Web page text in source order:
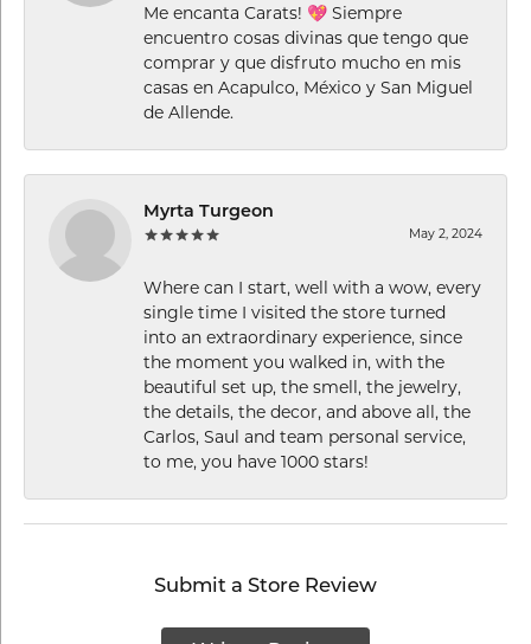
Me encanta Carats! 💖 Siempre
encuentro cosas divinas que tengo que
comprar y que disfruto mucho en mis
casas en Acapulco, México y San Miguel
de Allende.
Myrta Turgeon
May 2, 2024
Where can I start, well with a wow, every
single time I visited the store turned
into an extraordinary experience, since
the moment you walked in, with the
beautiful set up, the smell, the jewelry,
the details, the decor, and above all, the
Carlos, Saul and team personal service,
to me, you have 1000 stars!
Submit a Store Review